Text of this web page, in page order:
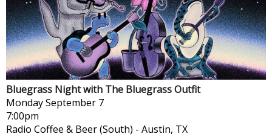
Bluegrass Night with The Bluegrass Outfit
MondaySeptember 7
7:00pm
Radio Coffee & Beer (South) - Austin, TX